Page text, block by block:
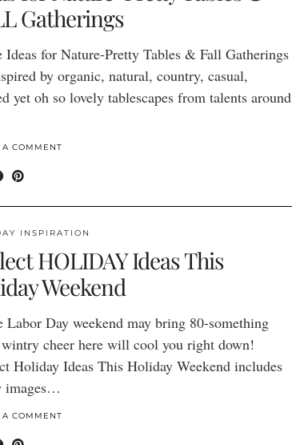
Gatherings
Ideas for Nature-Pretty Tables & Fall Gatherings
by organic, natural, country, casual,
yet oh so lovely tablescapes from talents around
A COMMENT
INSPIRATION
HOLIDAY Ideas This
Weekend
Labor Day weekend may bring 80-something
wintry cheer here will cool you right down!
Holiday Ideas This Holiday Weekend includes
images…
A COMMENT